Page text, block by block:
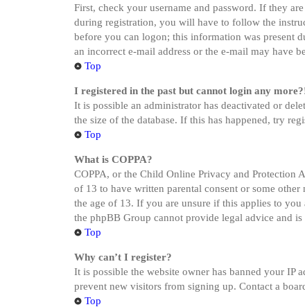
First, check your username and password. If they
during registration, you will have to follow the
before you can logon; this information was present
an incorrect e-mail address or the e-mail may have
Top
I registered in the past but cannot login any
It is possible an administrator has deactivated or
the size of the database. If this has happened, try
Top
What is COPPA?
COPPA, or the Child Online Privacy and Protection
of 13 to have written parental consent or some
the age of 13. If you are unsure if this applies to you
the phpBB Group cannot provide legal advice and
Top
Why can’t I register?
It is possible the website owner has banned your IP
prevent new visitors from signing up. Contact a
Top